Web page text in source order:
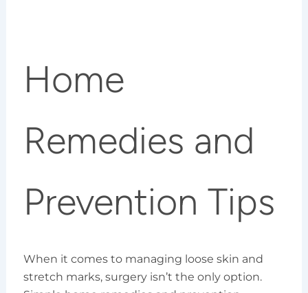
Home
Remedies and
Prevention Tips
When it comes to managing loose skin and
stretch marks, surgery isn’t the only option.